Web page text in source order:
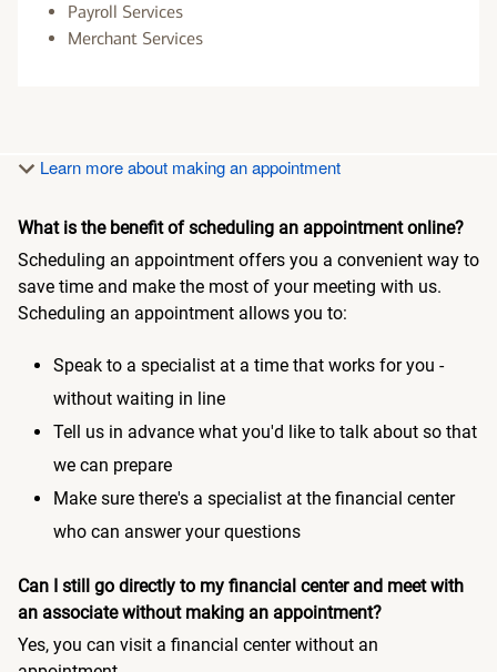
Payroll Services
Merchant Services
Learn more about making an appointment
What is the benefit of scheduling an appointment online?
Scheduling an appointment offers you a convenient way to
save time and make the most of your meeting with us.
Scheduling an appointment allows you to:
Speak to a specialist at a time that works for you -
without waiting in line
Tell us in advance what you'd like to talk about so that
we can prepare
Make sure there's a specialist at the financial center
who can answer your questions
Can I still go directly to my financial center and meet with
an associate without making an appointment?
Yes, you can visit a financial center without an